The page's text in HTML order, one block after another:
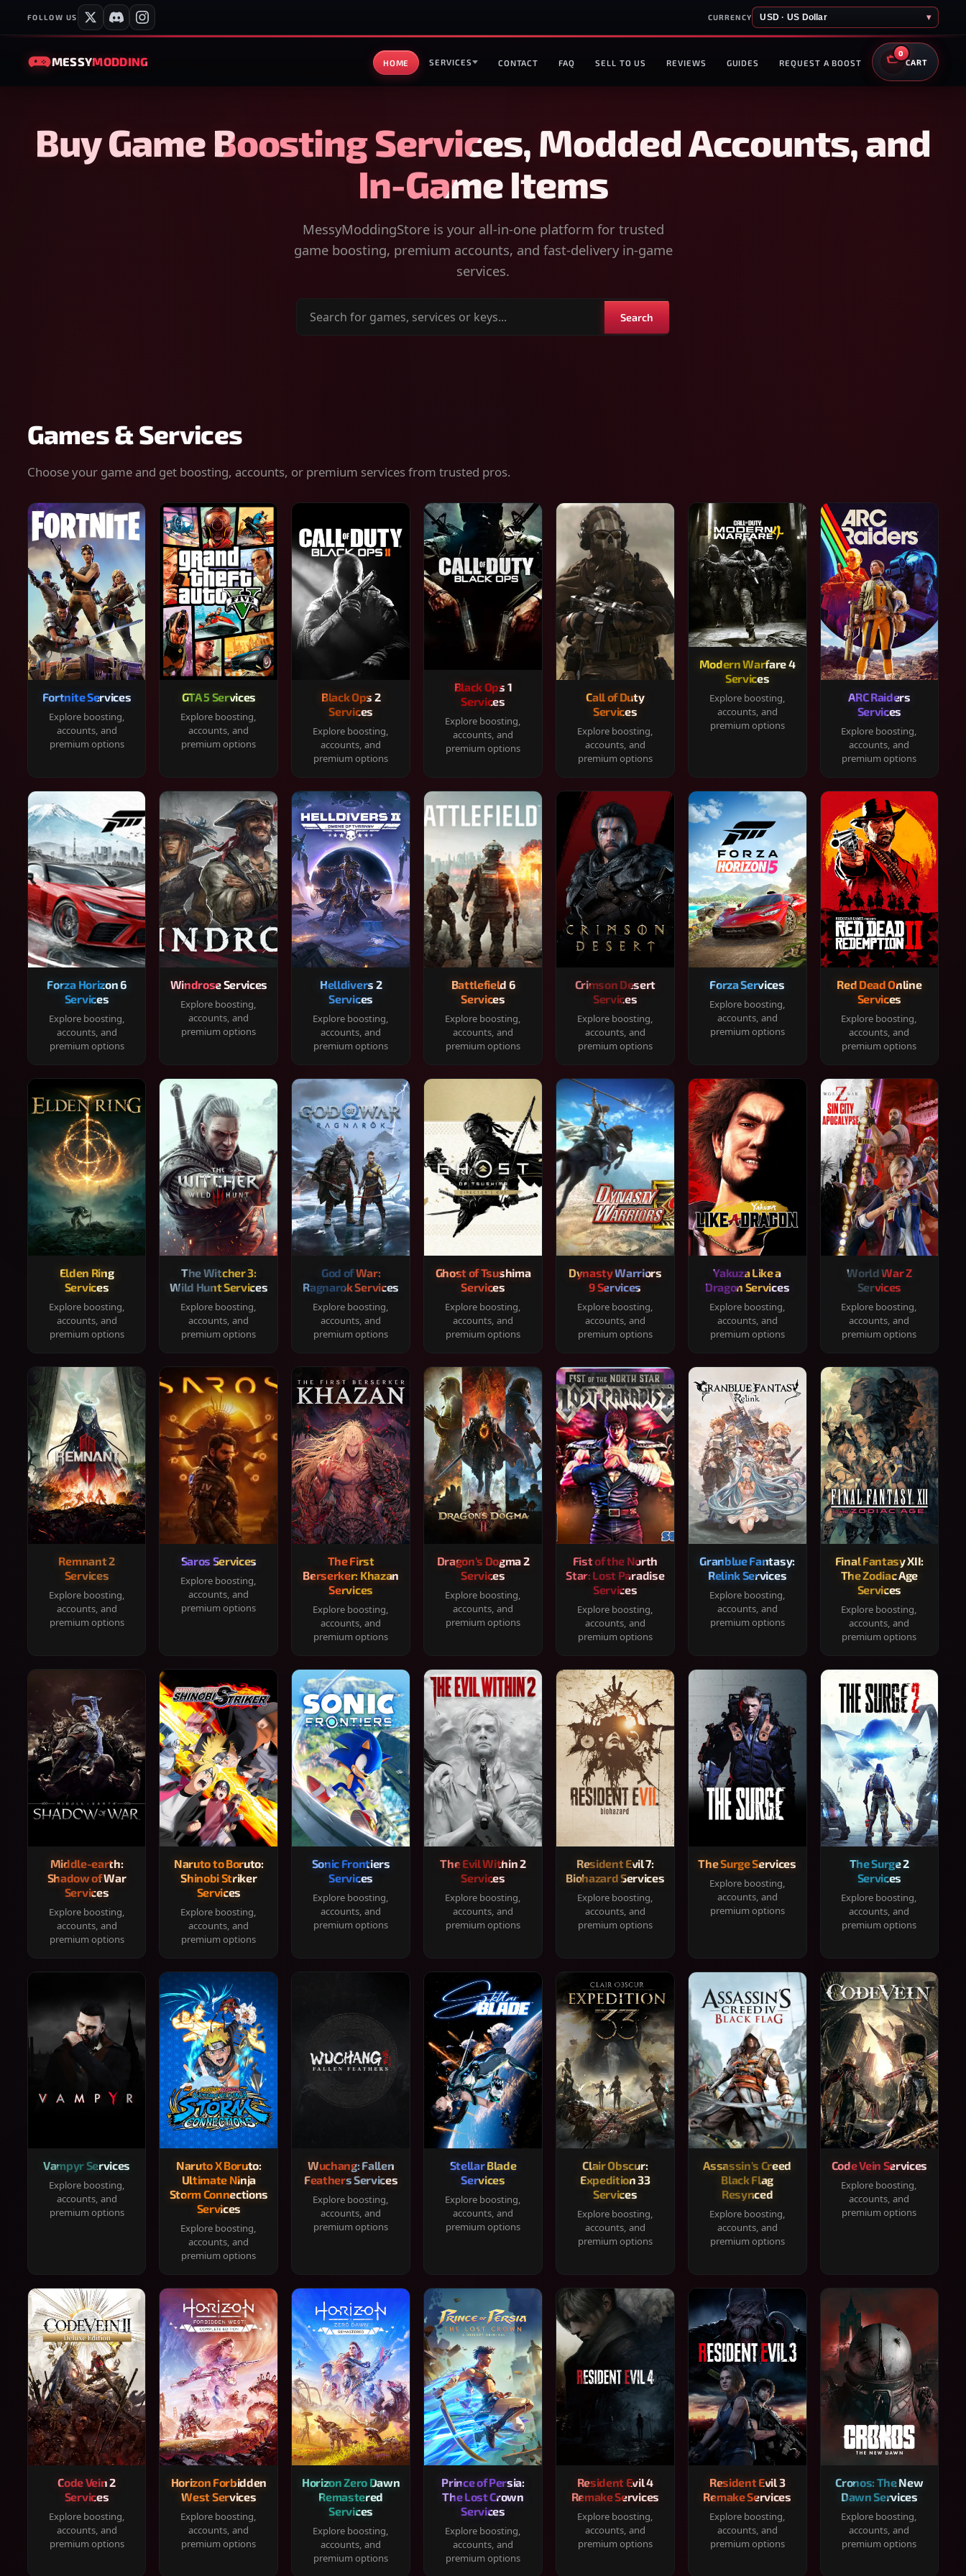
FOLLOW US CURRENCY USD · US Dollar ▾
MESSYMODDING HOME SERVICES CONTACT FAQ SELL TO US REVIEWS GUIDES REQUEST A BOOST
0
CART
Buy Game Boosting Services, Modded Accounts, and
In-Game Items
MessyModdingStore is your all-in-one platform for trusted
game boosting, premium accounts, and fast-delivery in-game
services.
Search
Search
Games & Services
Choose your game and get boosting, accounts, or premium services from trusted pros.
Fortnite Services
Explore boosting,
accounts, and
premium options
GTA 5 Services
Explore boosting,
accounts, and
premium options
Black Ops 2
Services
Explore boosting,
accounts, and
premium options
Black Ops 1
Services
Explore boosting,
accounts, and
premium options
Call of Duty
Services
Explore boosting,
accounts, and
premium options
Modern Warfare 4
Services
Explore boosting,
accounts, and
premium options
ARC Raiders
Services
Explore boosting,
accounts, and
premium options
Forza Horizon 6
Services
Explore boosting,
accounts, and
premium options
Windrose Services
Explore boosting,
accounts, and
premium options
Helldivers 2
Services
Explore boosting,
accounts, and
premium options
Battlefield 6
Services
Explore boosting,
accounts, and
premium options
Crimson Desert
Services
Explore boosting,
accounts, and
premium options
Forza Services
Explore boosting,
accounts, and
premium options
Red Dead Online
Services
Explore boosting,
accounts, and
premium options
Elden Ring
Services
Explore boosting,
accounts, and
premium options
The Witcher 3:
Wild Hunt Services
Explore boosting,
accounts, and
premium options
God of War:
Ragnarok Services
Explore boosting,
accounts, and
premium options
Ghost of Tsushima
Services
Explore boosting,
accounts, and
premium options
Dynasty Warriors
9 Services
Explore boosting,
accounts, and
premium options
Yakuza Like a
Dragon Services
Explore boosting,
accounts, and
premium options
World War Z
Services
Explore boosting,
accounts, and
premium options
Remnant 2
Services
Explore boosting,
accounts, and
premium options
Saros Services
Explore boosting,
accounts, and
premium options
The First
Berserker: Khazan
Services
Explore boosting,
accounts, and
premium options
Dragon's Dogma 2
Services
Explore boosting,
accounts, and
premium options
Fist of the North
Star: Lost Paradise
Services
Explore boosting,
accounts, and
premium options
Granblue Fantasy:
Relink Services
Explore boosting,
accounts, and
premium options
Final Fantasy XII:
The Zodiac Age
Services
Explore boosting,
accounts, and
premium options
Middle-earth:
Shadow of War
Services
Explore boosting,
accounts, and
premium options
Naruto to Boruto:
Shinobi Striker
Services
Explore boosting,
accounts, and
premium options
Sonic Frontiers
Services
Explore boosting,
accounts, and
premium options
The Evil Within 2
Services
Explore boosting,
accounts, and
premium options
Resident Evil 7:
Biohazard Services
Explore boosting,
accounts, and
premium options
The Surge Services
Explore boosting,
accounts, and
premium options
The Surge 2
Services
Explore boosting,
accounts, and
premium options
Vampyr Services
Explore boosting,
accounts, and
premium options
Naruto X Boruto:
Ultimate Ninja
Storm Connections
Services
Explore boosting,
accounts, and
premium options
Wuchang: Fallen
Feathers Services
Explore boosting,
accounts, and
premium options
Stellar Blade
Services
Explore boosting,
accounts, and
premium options
Clair Obscur:
Expedition 33
Services
Explore boosting,
accounts, and
premium options
Assassin's Creed
Black Flag
Resynced
Explore boosting,
accounts, and
premium options
Code Vein Services
Explore boosting,
accounts, and
premium options
Code Vein 2
Services
Explore boosting,
accounts, and
premium options
Horizon Forbidden
West Services
Explore boosting,
accounts, and
premium options
Horizon Zero Dawn
Remastered
Services
Explore boosting,
accounts, and
premium options
Prince of Persia:
The Lost Crown
Services
Explore boosting,
accounts, and
premium options
Resident Evil 4
Remake Services
Explore boosting,
accounts, and
premium options
Resident Evil 3
Remake Services
Explore boosting,
accounts, and
premium options
Cronos: The New
Dawn Services
Explore boosting,
accounts, and
premium options